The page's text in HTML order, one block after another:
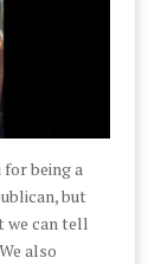
being a
but
we can tell
also